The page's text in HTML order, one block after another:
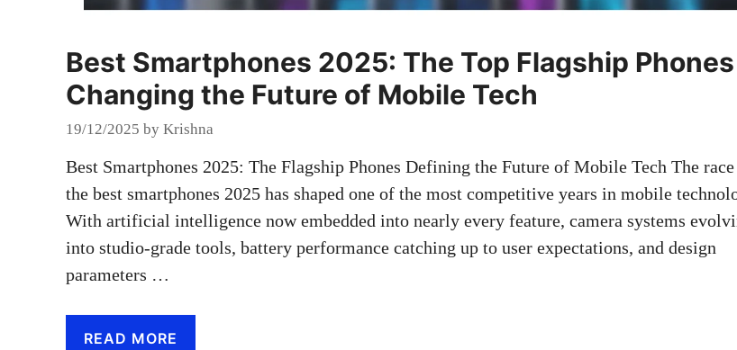
Best Smartphones 2025: The Top Flagship Phones
Changing the Future of Mobile Tech
19/12/2025 by Krishna
Best Smartphones 2025: The Flagship Phones Defining the Future of Mobile Tech The
the best smartphones 2025 has shaped one of the most competitive years in mobile
With artificial intelligence now embedded into nearly every feature, camera systems
into studio-grade tools, battery performance catching up to user expectations, and design
parameters …
READ MORE